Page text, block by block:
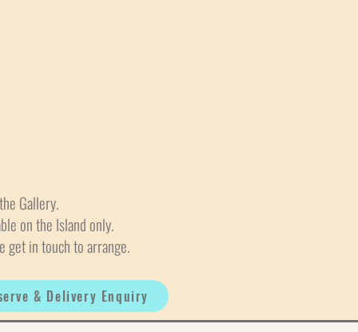
Gallery.
on the Island only.
get in touch to arrange.
& Delivery Enquiry